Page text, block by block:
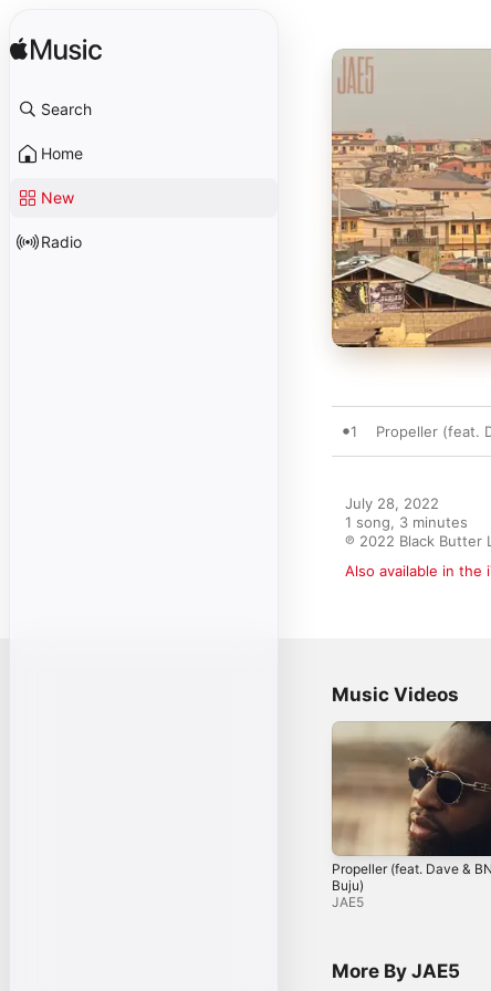
Search
Home
New
Radio
1 Propeller (feat.
July 28, 2022
1 song, 3 minutes
℗ 2022 Black Butter
Also available in the
Music Videos
Propeller (feat. Dave &
Buju)
JAE5
More By JAE5